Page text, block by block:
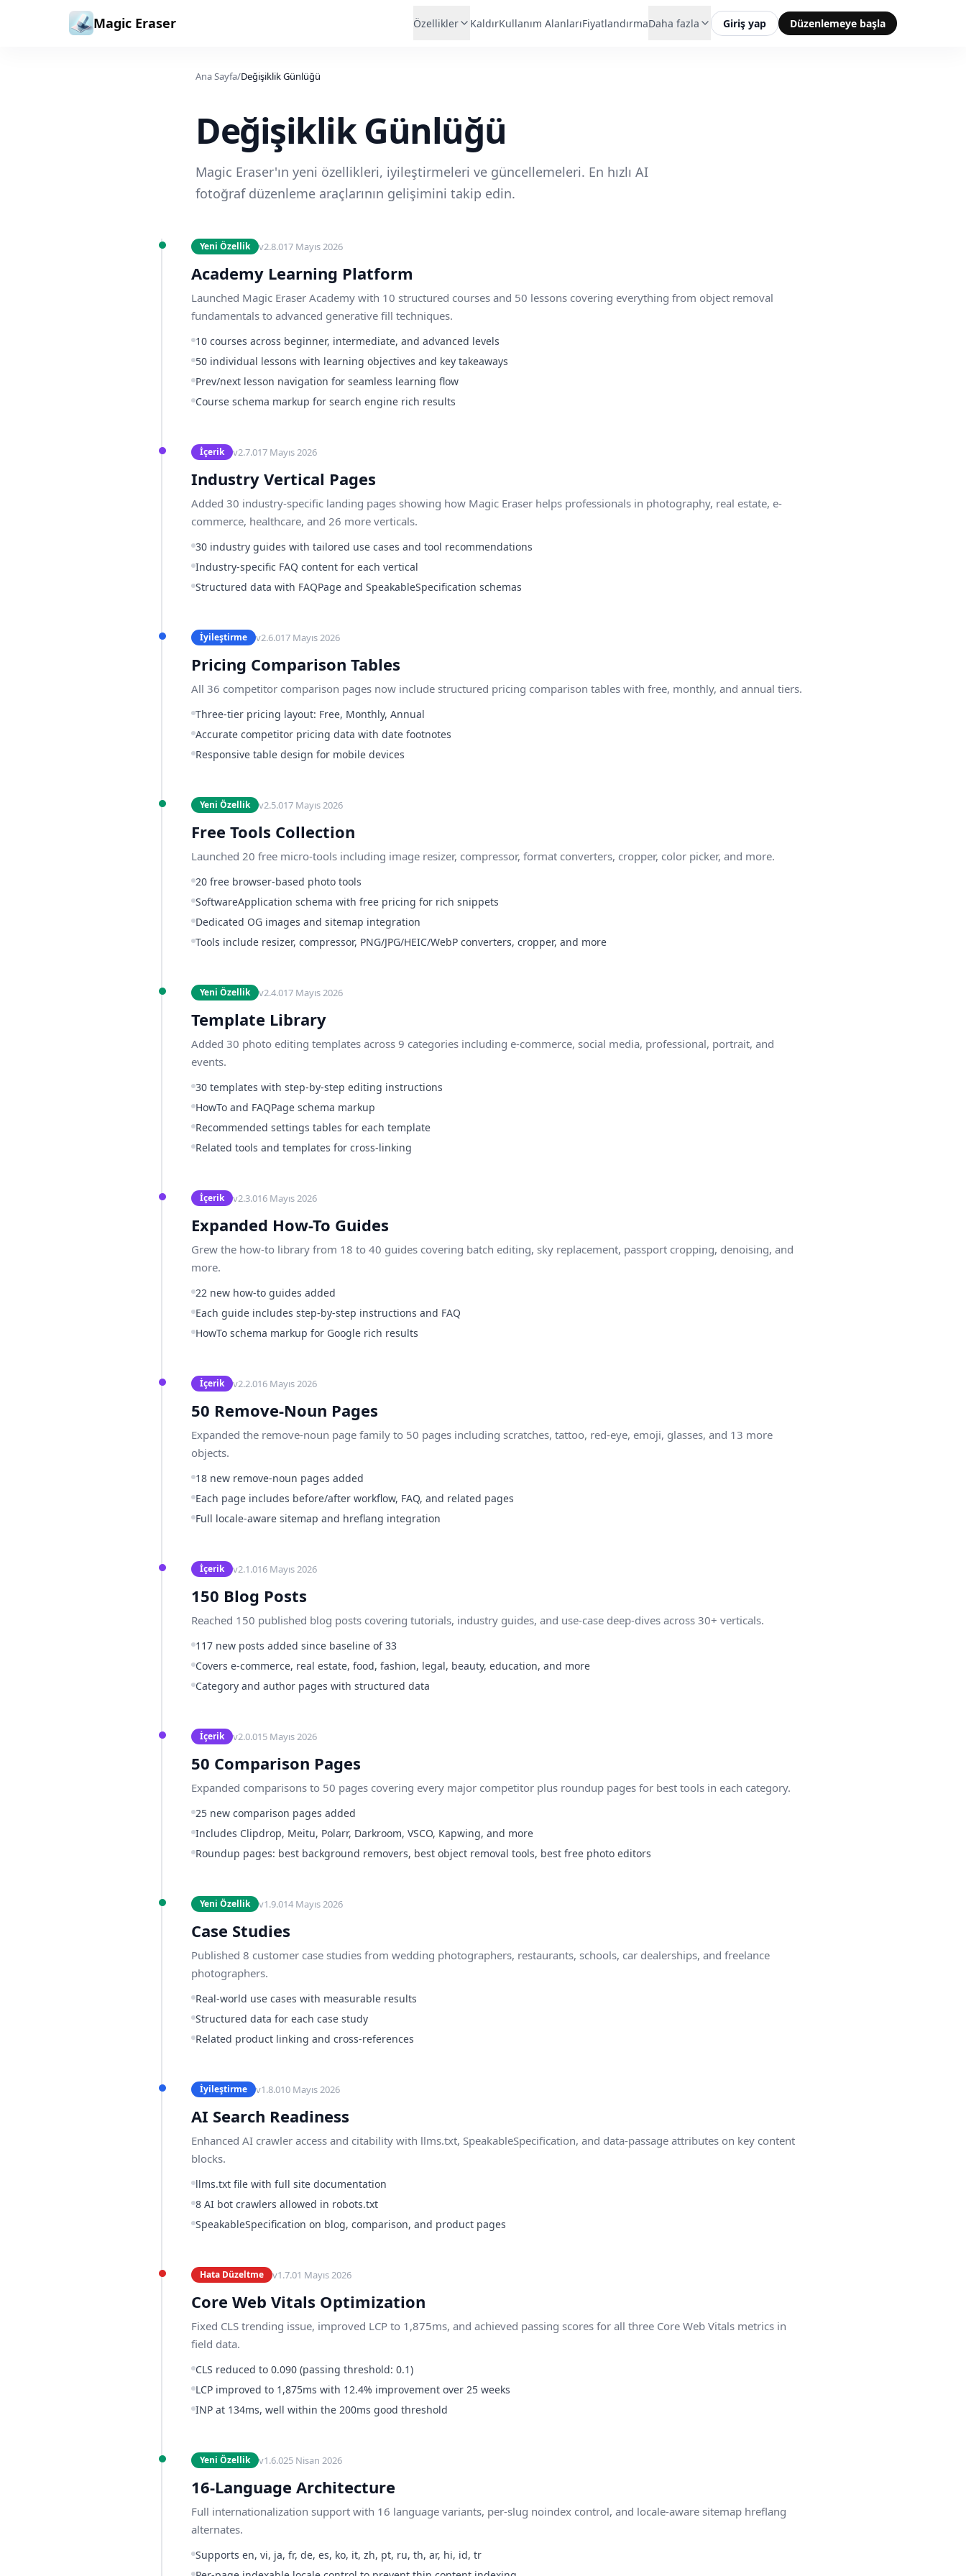
Magic Eraser Özellikler KaldırKullanım AlanlarıFiyatlandırmaDaha fazla Giriş yap Düzenlemeye başla
Ana Sayfa/Değişiklik Günlüğü
Değişiklik Günlüğü
Magic Eraser'ın yeni özellikleri, iyileştirmeleri ve güncellemeleri. En hızlı AI
fotoğraf düzenleme araçlarının gelişimini takip edin.
Yeni Özellik v2.8.017 Mayıs 2026
Academy Learning Platform
Launched Magic Eraser Academy with 10 structured courses and 50 lessons covering everything from object removal
fundamentals to advanced generative fill techniques.
10 courses across beginner, intermediate, and advanced levels
50 individual lessons with learning objectives and key takeaways
Prev/next lesson navigation for seamless learning flow
Course schema markup for search engine rich results
İçerik v2.7.017 Mayıs 2026
Industry Vertical Pages
Added 30 industry-specific landing pages showing how Magic Eraser helps professionals in photography, real estate, e-
commerce, healthcare, and 26 more verticals.
30 industry guides with tailored use cases and tool recommendations
Industry-specific FAQ content for each vertical
Structured data with FAQPage and SpeakableSpecification schemas
İyileştirme v2.6.017 Mayıs 2026
Pricing Comparison Tables
All 36 competitor comparison pages now include structured pricing comparison tables with free, monthly, and annual tiers.
Three-tier pricing layout: Free, Monthly, Annual
Accurate competitor pricing data with date footnotes
Responsive table design for mobile devices
Yeni Özellik v2.5.017 Mayıs 2026
Free Tools Collection
Launched 20 free micro-tools including image resizer, compressor, format converters, cropper, color picker, and more.
20 free browser-based photo tools
SoftwareApplication schema with free pricing for rich snippets
Dedicated OG images and sitemap integration
Tools include resizer, compressor, PNG/JPG/HEIC/WebP converters, cropper, and more
Yeni Özellik v2.4.017 Mayıs 2026
Template Library
Added 30 photo editing templates across 9 categories including e-commerce, social media, professional, portrait, and
events.
30 templates with step-by-step editing instructions
HowTo and FAQPage schema markup
Recommended settings tables for each template
Related tools and templates for cross-linking
İçerik v2.3.016 Mayıs 2026
Expanded How-To Guides
Grew the how-to library from 18 to 40 guides covering batch editing, sky replacement, passport cropping, denoising, and
more.
22 new how-to guides added
Each guide includes step-by-step instructions and FAQ
HowTo schema markup for Google rich results
İçerik v2.2.016 Mayıs 2026
50 Remove-Noun Pages
Expanded the remove-noun page family to 50 pages including scratches, tattoo, red-eye, emoji, glasses, and 13 more
objects.
18 new remove-noun pages added
Each page includes before/after workflow, FAQ, and related pages
Full locale-aware sitemap and hreflang integration
İçerik v2.1.016 Mayıs 2026
150 Blog Posts
Reached 150 published blog posts covering tutorials, industry guides, and use-case deep-dives across 30+ verticals.
117 new posts added since baseline of 33
Covers e-commerce, real estate, food, fashion, legal, beauty, education, and more
Category and author pages with structured data
İçerik v2.0.015 Mayıs 2026
50 Comparison Pages
Expanded comparisons to 50 pages covering every major competitor plus roundup pages for best tools in each category.
25 new comparison pages added
Includes Clipdrop, Meitu, Polarr, Darkroom, VSCO, Kapwing, and more
Roundup pages: best background removers, best object removal tools, best free photo editors
Yeni Özellik v1.9.014 Mayıs 2026
Case Studies
Published 8 customer case studies from wedding photographers, restaurants, schools, car dealerships, and freelance
photographers.
Real-world use cases with measurable results
Structured data for each case study
Related product linking and cross-references
İyileştirme v1.8.010 Mayıs 2026
AI Search Readiness
Enhanced AI crawler access and citability with llms.txt, SpeakableSpecification, and data-passage attributes on key content
blocks.
llms.txt file with full site documentation
8 AI bot crawlers allowed in robots.txt
SpeakableSpecification on blog, comparison, and product pages
Hata Düzeltme v1.7.01 Mayıs 2026
Core Web Vitals Optimization
Fixed CLS trending issue, improved LCP to 1,875ms, and achieved passing scores for all three Core Web Vitals metrics in
field data.
CLS reduced to 0.090 (passing threshold: 0.1)
LCP improved to 1,875ms with 12.4% improvement over 25 weeks
INP at 134ms, well within the 200ms good threshold
Yeni Özellik v1.6.025 Nisan 2026
16-Language Architecture
Full internationalization support with 16 language variants, per-slug noindex control, and locale-aware sitemap hreflang
alternates.
Supports en, vi, ja, fr, de, es, ko, it, zh, pt, ru, th, ar, hi, id, tr